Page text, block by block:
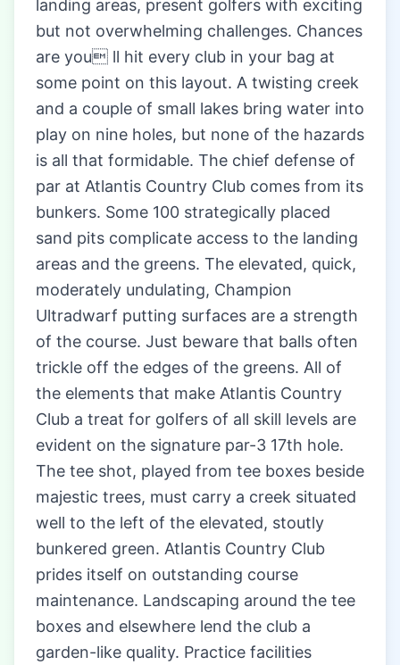
landing areas, present golfers with exciting
but not overwhelming challenges. Chances
are you ll hit every club in your bag at
some point on this layout. A twisting creek
and a couple of small lakes bring water into
play on nine holes, but none of the hazards
is all that formidable. The chief defense of
par at Atlantis Country Club comes from its
bunkers. Some 100 strategically placed
sand pits complicate access to the landing
areas and the greens. The elevated, quick,
moderately undulating, Champion
Ultradwarf putting surfaces are a strength
of the course. Just beware that balls often
trickle off the edges of the greens. All of
the elements that make Atlantis Country
Club a treat for golfers of all skill levels are
evident on the signature par-3 17th hole.
The tee shot, played from tee boxes beside
majestic trees, must carry a creek situated
well to the left of the elevated, stoutly
bunkered green. Atlantis Country Club
prides itself on outstanding course
maintenance. Landscaping around the tee
boxes and elsewhere lend the club a
garden-like quality. Practice facilities